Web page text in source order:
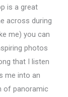
is a great
across during
me) you can
photos
that I listen
me into an
of panoramic